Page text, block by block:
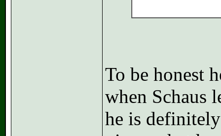
To be honest
when Schaus
he is